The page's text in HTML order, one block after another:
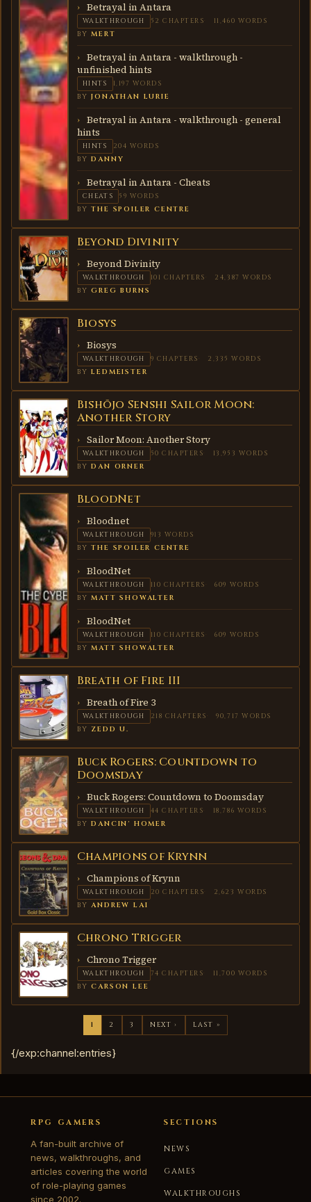
Betrayal in Antara
WALKTHROUGH 52 CHAPTERS 11,460 WORDS
BYMERT
Betrayal in Antara - walkthrough -
unfinished hints
HINTS 1,197 WORDS
BYJONATHAN LURIE
Betrayal in Antara - walkthrough - general
hints
HINTS 204 WORDS
BYDANNY
Betrayal in Antara - Cheats
CHEATS 59 WORDS
BYTHE SPOILER CENTRE
BEYOND
DIVINITY
Beyond Divinity
Beyond Divinity
WALKTHROUGH 101 CHAPTERS 24,387 WORDS
BYGREG BURNS
BIOSYS Biosys
Biosys
WALKTHROUGH 9 CHAPTERS 2,335 WORDS
BYLEDMEISTER
BISHŌJO
SENSHI
SAILOR
MOON:
ANOTHER
STORY
Bishōjo Senshi Sailor Moon:
Another Story
Sailor Moon: Another Story
WALKTHROUGH 50 CHAPTERS 13,953 WORDS
BYDAN ORNER
BLOODNET BloodNet
Bloodnet
WALKTHROUGH 913 WORDS
BYTHE SPOILER CENTRE
BloodNet
WALKTHROUGH 110 CHAPTERS 609 WORDS
BYMATT SHOWALTER
BloodNet
WALKTHROUGH 110 CHAPTERS 609 WORDS
BYMATT SHOWALTER
BREATH
OF
FIRE III
Breath of Fire III
Breath of Fire 3
WALKTHROUGH 218 CHAPTERS 90,717 WORDS
BY ZEDD U.
BUCK
ROGERS:
COUNTDOWN
TO
DOOMSDAY
Buck Rogers: Countdown to
Doomsday
Buck Rogers: Countdown to Doomsday
WALKTHROUGH 44 CHAPTERS 18,786 WORDS
BYDANCIN' HOMER
CHAMPIONS
OF KRYNN
Champions of Krynn
Champions of Krynn
WALKTHROUGH 20 CHAPTERS 2,623 WORDS
BYANDREW LAI
TRIGGER
Chrono Trigger
Chrono Trigger
WALKTHROUGH 74 CHAPTERS 11,700 WORDS
BYCARSON LEE
1 2 3 NEXT › LAST »
{/exp:channel:entries}
RPG GAMERS
A fan-built archive of
news, walkthroughs, and
articles covering the world
of role-playing games
since 2002.
SECTIONS
NEWS
GAMES
WALKTHROUGHS